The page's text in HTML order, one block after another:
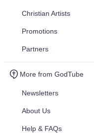
Christian Artists
Promotions
Partners
More from GodTube
Newsletters
About Us
Help & FAQs